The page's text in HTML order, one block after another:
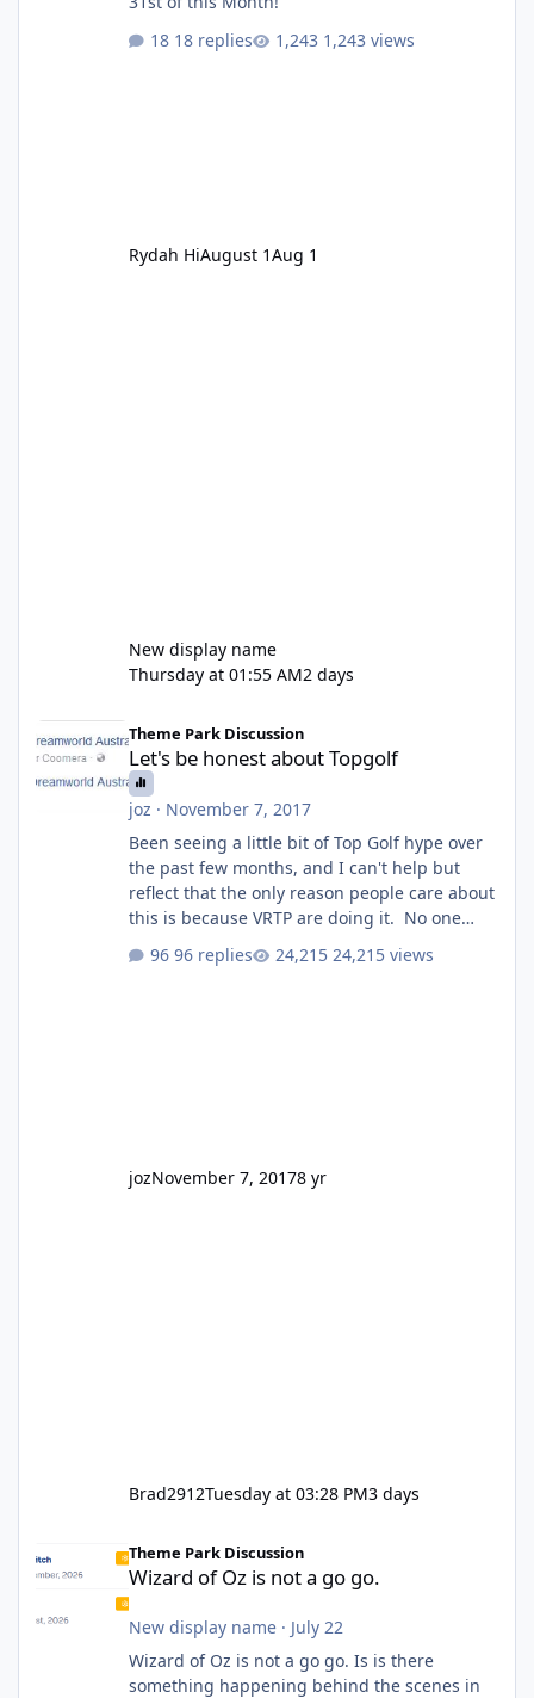
18 replies
1,243 views
Rydah HiAugust 1Aug 1
New display name
Thursday at 01:55 AM2 days
Let's be honest about Topgolf
Theme Park Discussion
Let's be honest about Topgolf
joz · November 7, 2017
Been seeing a little bit of Top Golf hype over
the past few months, and I can't help but
reflect that the only reason people care about
this is because VRTP are doing it. No one
GC Wake Park opened with barely a mention,
96 replies 24,215 views
jozNovember 7, 20178 yr
Brad2912Tuesday at 03:28 PM3 days
Theme Park Discussion
Wizard of Oz is not a go go.
New display name· July 22
Wizard of Oz is not a go go. Is is there
something happening behind the scenes in